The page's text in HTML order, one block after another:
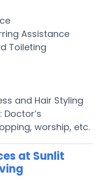
Assistance
Toileting
and Hair Styling
worship, etc.
at Sunlit